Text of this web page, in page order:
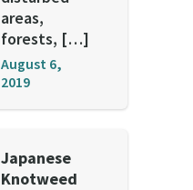
areas,
forests, […]
August 6,
2019
Japanese
Knotweed